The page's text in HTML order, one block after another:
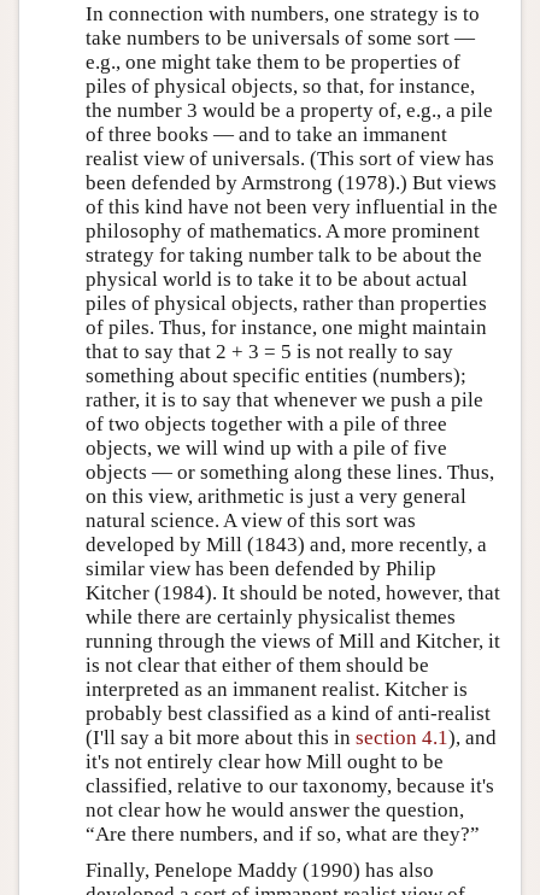
In connection with numbers, one strategy is to
take numbers to be universals of some sort —
e.g., one might take them to be properties of
piles of physical objects, so that, for instance,
the number 3 would be a property of, e.g., a pile
of three books — and to take an immanent
realist view of universals. (This sort of view has
been defended by Armstrong (1978).) But views
of this kind have not been very influential in the
philosophy of mathematics. A more prominent
strategy for taking number talk to be about the
physical world is to take it to be about actual
piles of physical objects, rather than properties
of piles. Thus, for instance, one might maintain
that to say that 2 + 3 = 5 is not really to say
something about specific entities (numbers);
rather, it is to say that whenever we push a pile
of two objects together with a pile of three
objects, we will wind up with a pile of five
objects — or something along these lines. Thus,
on this view, arithmetic is just a very general
natural science. A view of this sort was
developed by Mill (1843) and, more recently, a
similar view has been defended by Philip
Kitcher (1984). It should be noted, however, that
while there are certainly physicalist themes
running through the views of Mill and Kitcher, it
is not clear that either of them should be
interpreted as an immanent realist. Kitcher is
probably best classified as a kind of anti-realist
(I'll say a bit more about this in section 4.1), and
it's not entirely clear how Mill ought to be
classified, relative to our taxonomy, because it's
not clear how he would answer the question,
“Are there numbers, and if so, what are they?”
Finally, Penelope Maddy (1990) has also